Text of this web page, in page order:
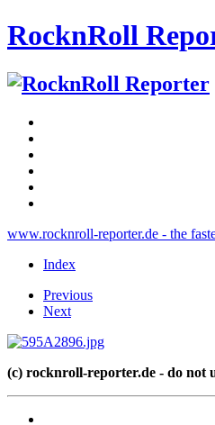
RocknRoll
www.rocknroll-reporter.de - the
Index
Previous
Next
(c) rocknroll-reporter.de - do not